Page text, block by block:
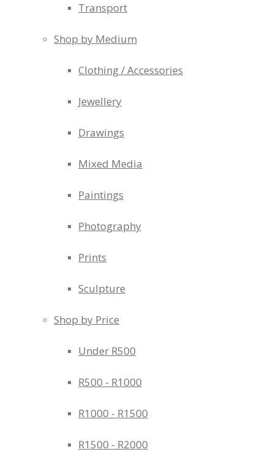
Transport
Shop by Medium
Clothing / Accessories
Jewellery
Drawings
Mixed Media
Paintings
Photography
Prints
Sculpture
Shop by Price
Under R500
R500 - R1000
R1000 - R1500
R1500 - R2000